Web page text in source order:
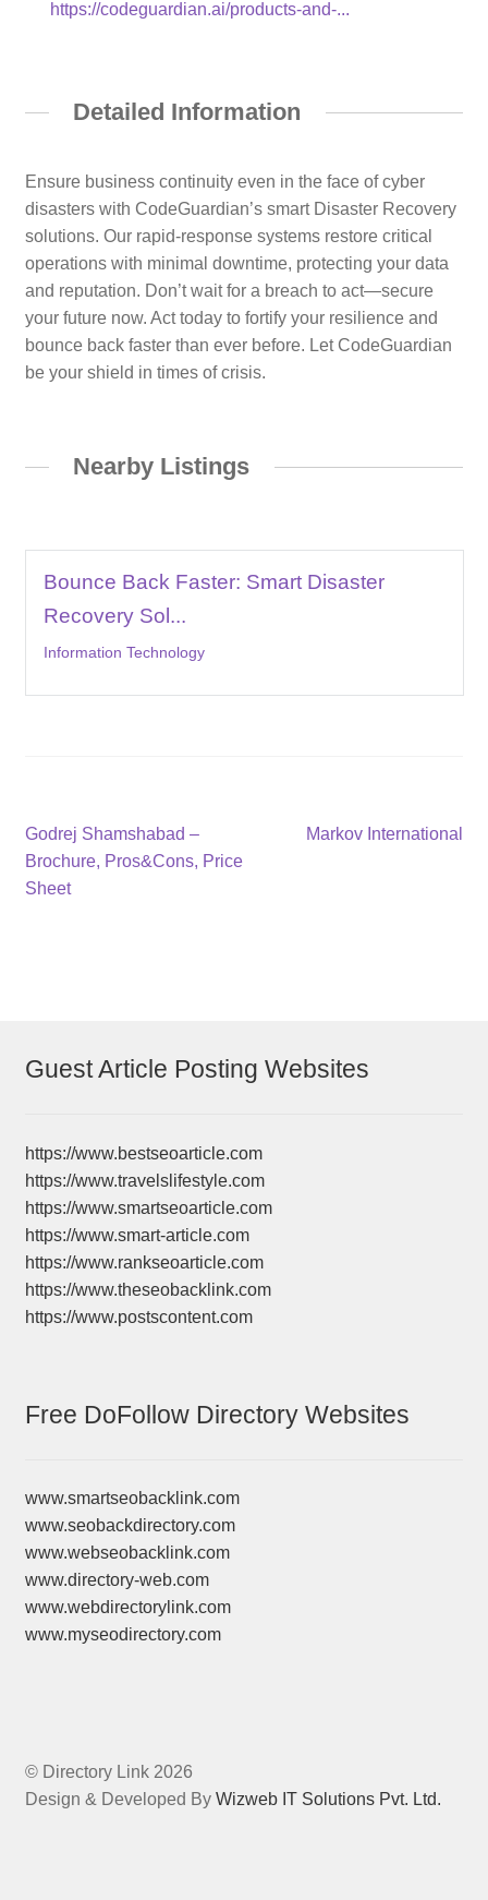
https://codeguardian.ai/products-and-...
Detailed Information
Ensure business continuity even in the face of cyber
disasters with CodeGuardian’s smart Disaster Recovery
solutions. Our rapid-response systems restore critical
operations with minimal downtime, protecting your data
and reputation. Don’t wait for a breach to act—secure
your future now. Act today to fortify your resilience and
bounce back faster than ever before. Let CodeGuardian
be your shield in times of crisis.
Nearby Listings
Bounce Back Faster: Smart Disaster
Recovery Sol...
Information Technology
Post
navigation
Previous
post:
Godrej Shamshabad –
Brochure, Pros&Cons, Price
Sheet
Next
Markov International
Guest Article Posting Websites
https://www.bestseoarticle.com
https://www.travelslifestyle.com
https://www.smartseoarticle.com
https://www.smart-article.com
https://www.rankseoarticle.com
https://www.theseobacklink.com
https://www.postscontent.com
Free DoFollow Directory Websites
www.smartseobacklink.com
www.seobackdirectory.com
www.webseobacklink.com
www.directory-web.com
www.webdirectorylink.com
www.myseodirectory.com
© Directory Link 2026
Design & Developed By Wizweb IT Solutions Pvt. Ltd.